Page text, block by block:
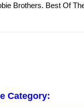
Brothers. Best Of
Category: